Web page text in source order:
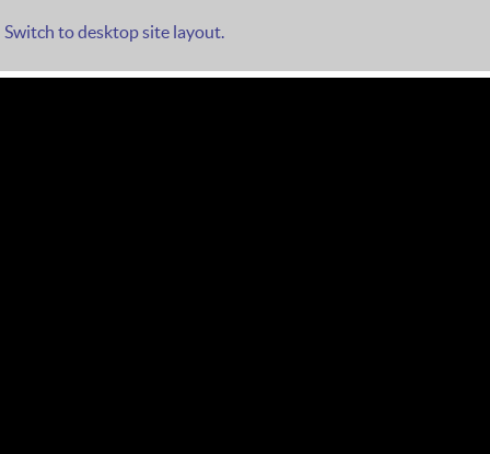
Switch to desktop site layout.